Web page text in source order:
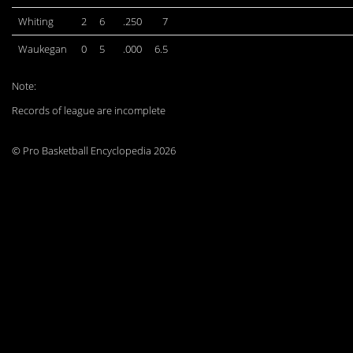
Whiting
2 6 .250
7
Waukegan
0 5 .000 6.5
Note:
Records of league are incomplete
© Pro Basketball Encyclopedia 2026